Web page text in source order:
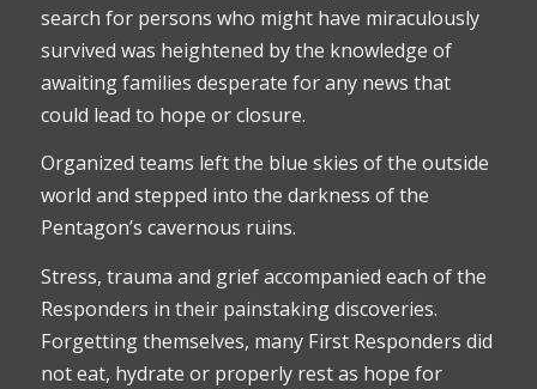
search for persons who might have miraculously
survived was heightened by the knowledge of
awaiting families desperate for any news that
could lead to hope or closure.
Organized teams left the blue skies of the outside
world and stepped into the darkness of the
Pentagon’s cavernous ruins.
Stress, trauma and grief accompanied each of the
Responders in their painstaking discoveries.
Forgetting themselves, many First Responders did
not eat, hydrate or properly rest as hope for